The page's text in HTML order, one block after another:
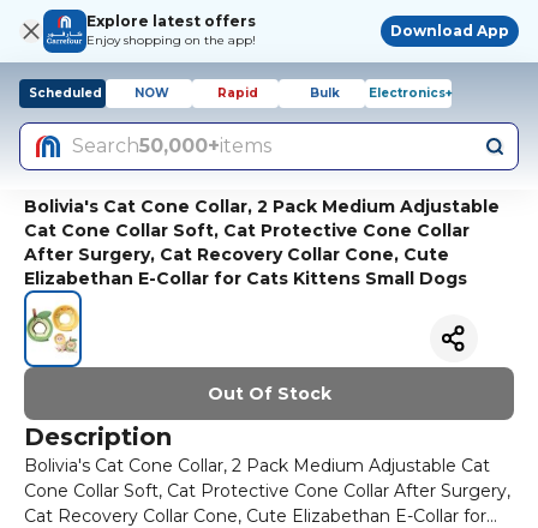
Explore latest offers
Enjoy shopping on the app!
Download App
Scheduled NOW Rapid Bulk Electronics+
Search50,000+items
Bolivia's Cat Cone Collar, 2 Pack Medium Adjustable
Cat Cone Collar Soft, Cat Protective Cone Collar
After Surgery, Cat Recovery Collar Cone, Cute
Elizabethan E-Collar for Cats Kittens Small Dogs
Out Of Stock
Description
Bolivia's Cat Cone Collar, 2 Pack Medium Adjustable Cat
Cone Collar Soft, Cat Protective Cone Collar After Surgery,
Cat Recovery Collar Cone, Cute Elizabethan E-Collar for